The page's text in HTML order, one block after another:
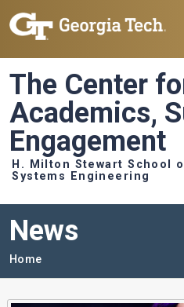
Skip to main navigation
Skip to main content
The Center
Academics,
Engagement
H. Milton Stewart School
Systems Engineering
News
Breadcrumb
Home